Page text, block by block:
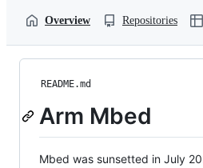
Overview Repositories
README.md
Arm Mbed
Mbed was sunsetted in July